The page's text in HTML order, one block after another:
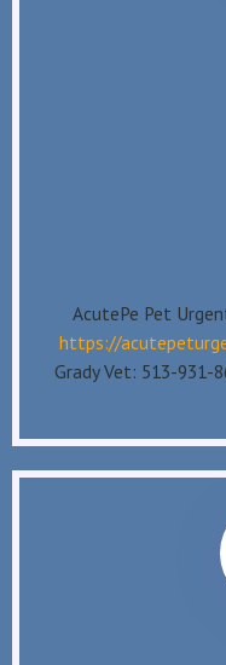
AcutePe Pet
https://
Grady Vet: 513-931-